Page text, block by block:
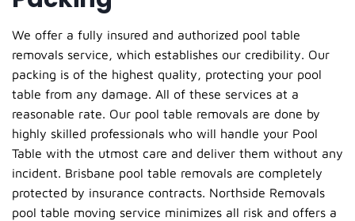
We offer a fully insured and authorized pool table
removals service, which establishes our credibility. Our
packing is of the highest quality, protecting your pool
table from any damage. All of these services at a
reasonable rate. Our pool table removals are done by
highly skilled professionals who will handle your Pool
Table with the utmost care and deliver them without any
incident. Brisbane pool table removals are completely
protected by insurance contracts. Northside Removals
pool table moving service minimizes all risk and offers a